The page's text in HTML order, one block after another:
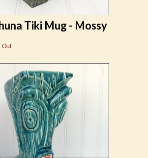
Tiki Mug - Mossy
Out